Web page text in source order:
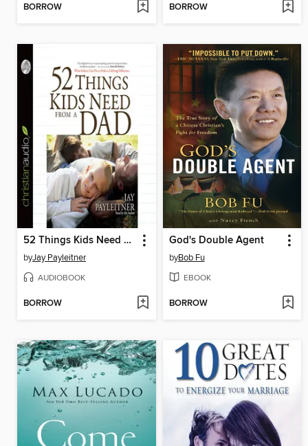
BORROW BORROW
52 Things Kids Need From a Dad
byJay Payleitner
AUDIOBOOK
BORROW
God's Double Agent
byBob Fu
EBOOK
BORROW